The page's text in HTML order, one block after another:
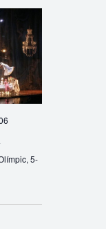
5-